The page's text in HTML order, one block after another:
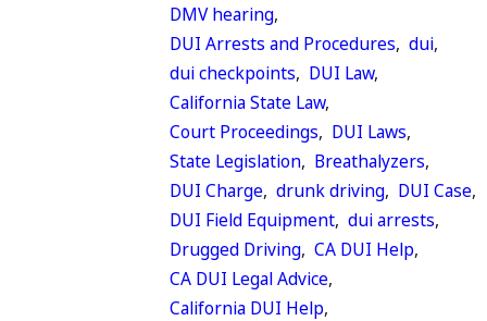
DMV hearing,
DUI Arrests and Procedures, dui,
dui checkpoints, DUI Law,
California State Law,
Court Proceedings, DUI Laws,
State Legislation, Breathalyzers,
DUI Charge, drunk driving, DUI Case,
DUI Field Equipment, dui arrests,
Drugged Driving, CA DUI Help,
CA DUI Legal Advice,
California DUI Help,